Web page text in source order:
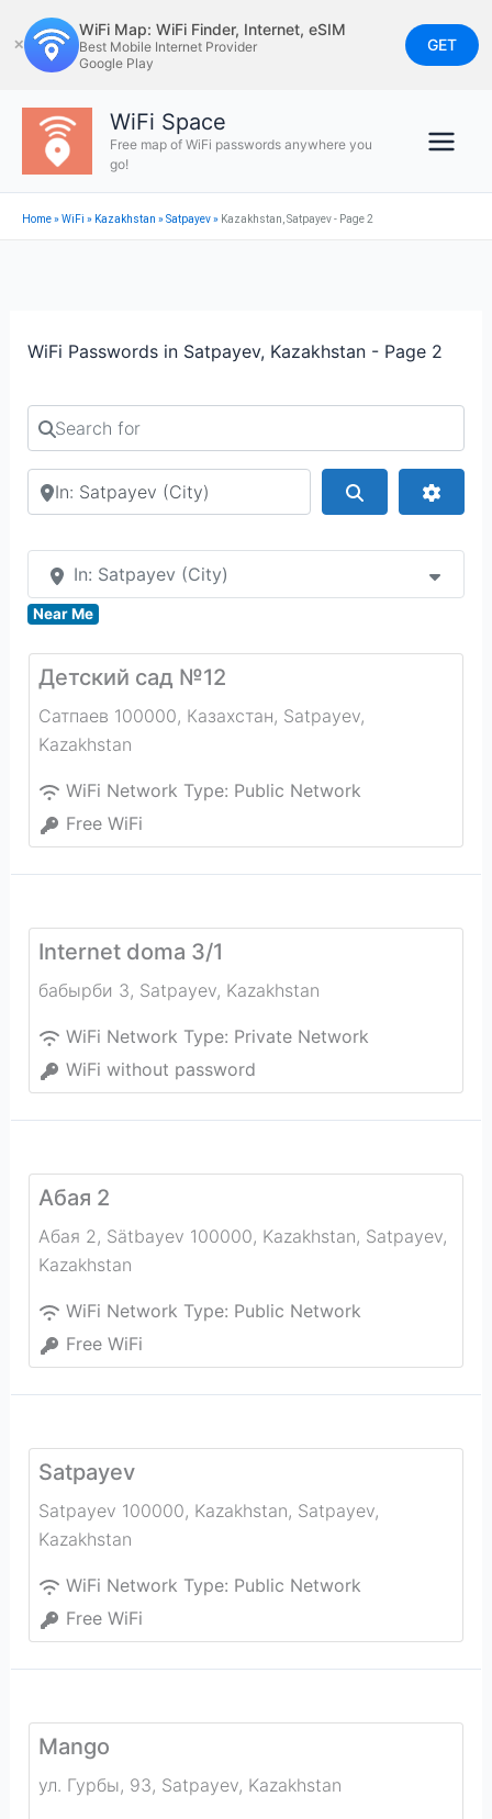
to
content
✕
WiFi Map: WiFi Finder, Internet, eSIM
Best Mobile Internet Provider
Google Play
GET
WiFi Space
Free map of WiFi passwords anywhere you
go!
Home»WiFi » Kazakhstan »Satpayev» Kazakhstan, Satpayev - Page 2
WiFi Passwords in Satpayev, Kazakhstan - Page 2
Search for
Search by city or country
In: Satpayev (City)
Near Me
Детский сад №12
Сатпаев 100000, Казахстан, Satpayev,
Kazakhstan
WiFi Network Type: Public Network
Free WiFi
Internet doma 3/1
бабырби 3, Satpayev, Kazakhstan
WiFi Network Type: Private Network
WiFi without password
Абая 2
Абая 2, Sätbayev 100000, Kazakhstan, Satpayev,
Kazakhstan
WiFi Network Type: Public Network
Free WiFi
Satpayev
Satpayev 100000, Kazakhstan, Satpayev,
Kazakhstan
WiFi Network Type: Public Network
Free WiFi
Mango
ул. Гурбы, 93, Satpayev, Kazakhstan